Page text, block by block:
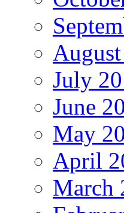
July
June
May
April
March